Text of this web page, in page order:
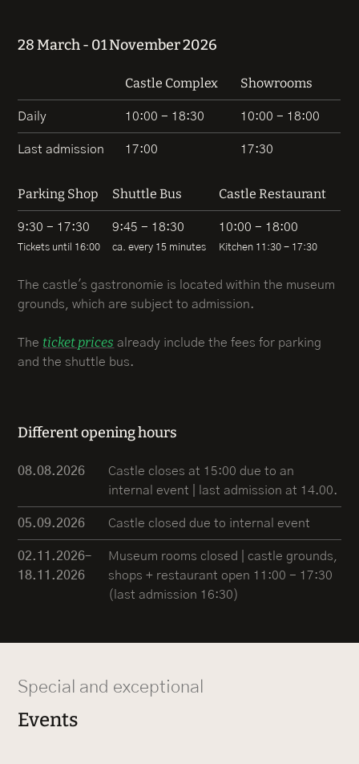
28 March - 01 November 2026
Castle Complex Showrooms
Daily 10:00 - 18:30 10:00 - 18:00
Last admission 17:00 17:30
Parking Shop Shuttle Bus Castle Restaurant
9:30 - 17:30
Tickets until 16:00
9:45 - 18:30
ca. every 15 minutes
10:00 - 18:00
Kitchen 11:30 - 17:30
The castle's gastronomie is located within the museum
grounds, which are subject to admission.
The ticket prices already include the fees for parking
and the shuttle bus.
Different opening hours
08.08.2026
Castle closes at 15:00 due to an
internal event | last admission at 14.00.
05.09.2026 Castle closed due to internal event
02.11.2026–
18.11.2026
Museum rooms closed | castle grounds,
shops + restaurant open 11:00 - 17:30
(last admission 16:30)
Special and exceptional
Events